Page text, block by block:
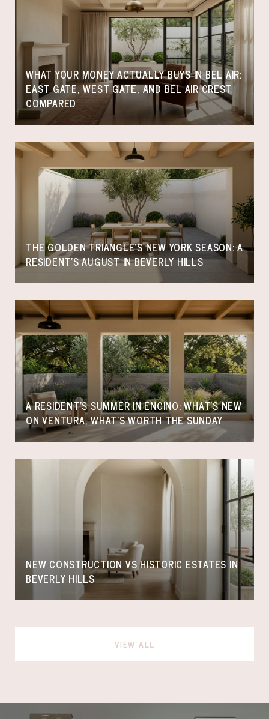
WHAT YOUR MONEY ACTUALLY BUYS IN BEL AIR:
EAST GATE, WEST GATE, AND BEL AIR CREST
COMPARED
THE GOLDEN TRIANGLE'S NEW YORK SEASON: A
RESIDENT'S AUGUST IN BEVERLY HILLS
A RESIDENT'S SUMMER IN ENCINO: WHAT'S NEW
ON VENTURA, WHAT'S WORTH THE SUNDAY
NEW CONSTRUCTION VS HISTORIC ESTATES IN
BEVERLY HILLS
VIEW ALL